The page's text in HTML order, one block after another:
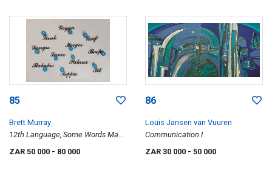
85
Brett Murray
12th Language, Some Words Make
ZAR 50 000 - 80 000
86
Louis Jansen van Vuuren
Communication I
ZAR 30 000 - 50 000